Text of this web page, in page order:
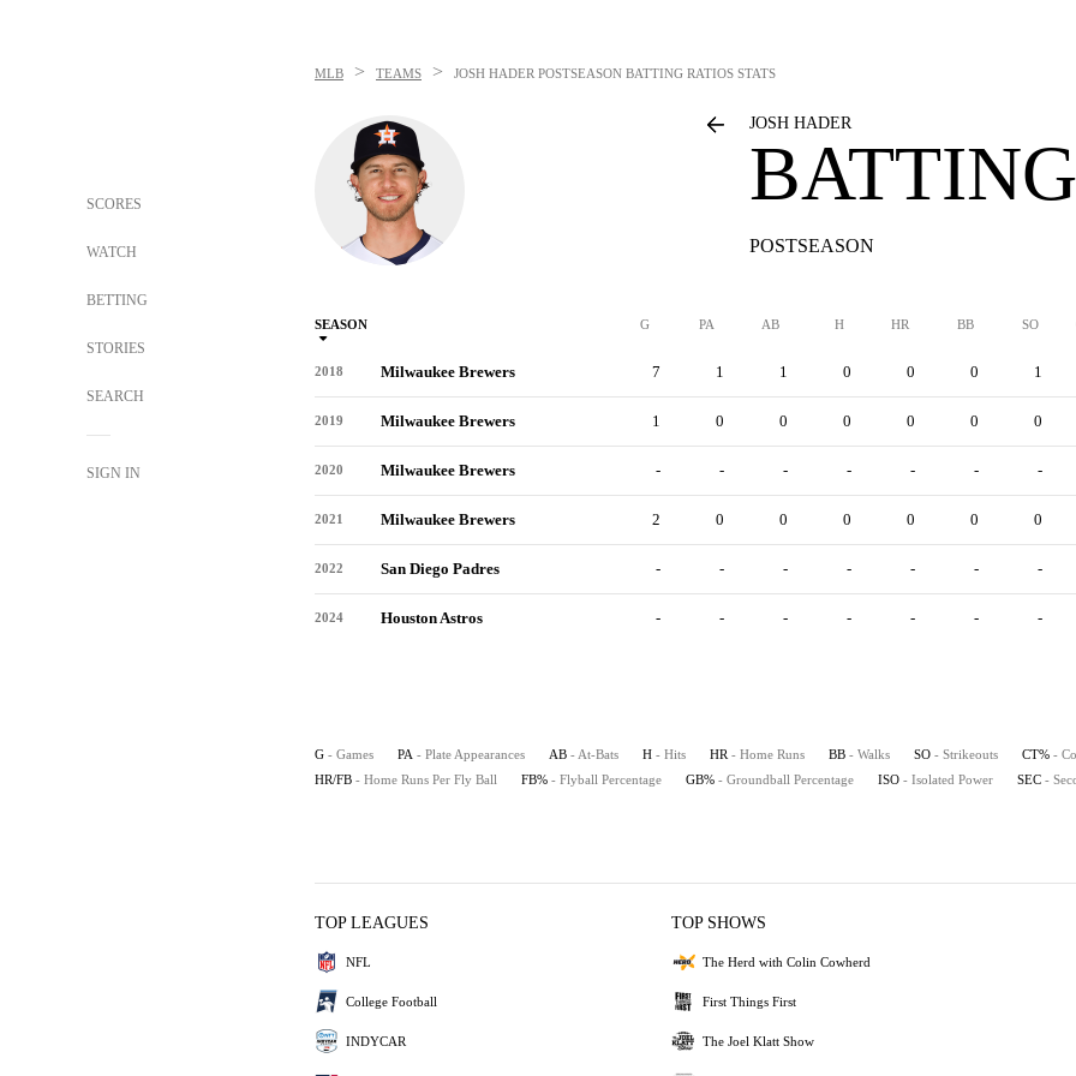
SCORES
WATCH
BETTING
STORIES
SEARCH
SIGN IN
MLB > TEAMS > JOSH HADER POSTSEASON BATTING RATIOS STATS
JOSH HADER
POSTSEASON
SEASON G PA AB H HR BB SO
2018 Milwaukee Brewers 7 1 1 0 0 0 1
2019 Milwaukee Brewers 1 0 0 0 0 0 0
2020 Milwaukee Brewers - - - - - - -
2021 Milwaukee Brewers 2 0 0 0 0 0 0
2022 San Diego Padres - - - - - - -
2024 Houston Astros - - - - - - -
G - Games PA - Plate Appearances AB - At-Bats H - Hits HR - Home Runs BB - Walks SO - Strikeouts CT% -
HR/FB - Home Runs Per Fly Ball FB% - Flyball Percentage GB% - Groundball Percentage ISO - Isolated Power SEC -
TOP LEAGUES
NFL
College Football
INDYCAR
TOP SHOWS
The Herd with Colin Cowherd
First Things First
The Joel Klatt Show